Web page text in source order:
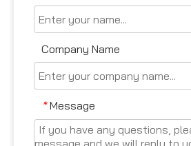
Company Name
* Message